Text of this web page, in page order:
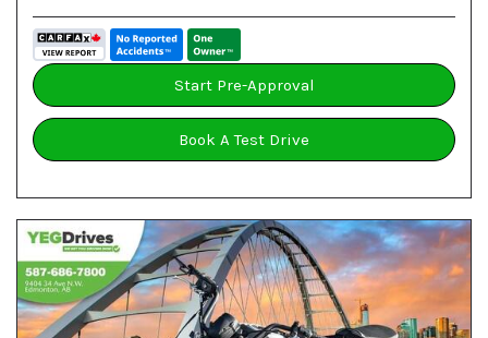
Start Pre-Approval
Book A Test Drive